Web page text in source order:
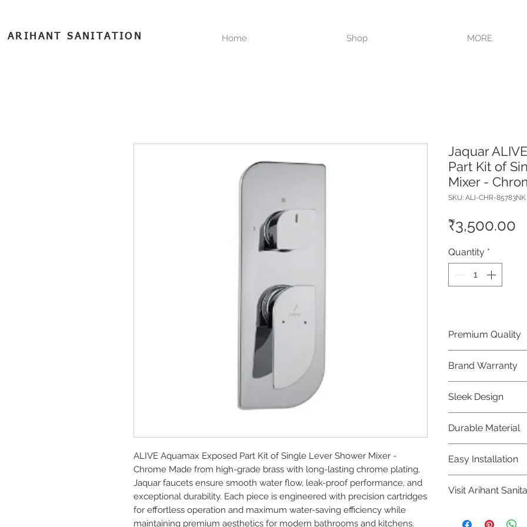
ARIHANT SANITATION Home Shop MORE
ALIVE Aquamax Exposed Part Kit of Single Lever Shower Mixer -
Chrome Made from high-grade brass with long-lasting chrome plating,
Jaquar faucets ensure smooth water flow, leak-proof performance, and
exceptional durability. Each piece is engineered with precision cartridges
for effortless operation and maximum water-saving efficiency while
maintaining premium aesthetics for modern bathrooms and kitchens.
Jaquar
Part Kit of
Mixer -
SKU: ALI-CHR-85783NK
₹3,500.00
Quantity *
Premium Quality
Jaquar Bathware
quality that
Brand Warranty
brand 10 year
confidence in
Sleek Design
elegant and
Bathware
Durable Material
longevity and
Easy Installation
making them a
Visit Arihant